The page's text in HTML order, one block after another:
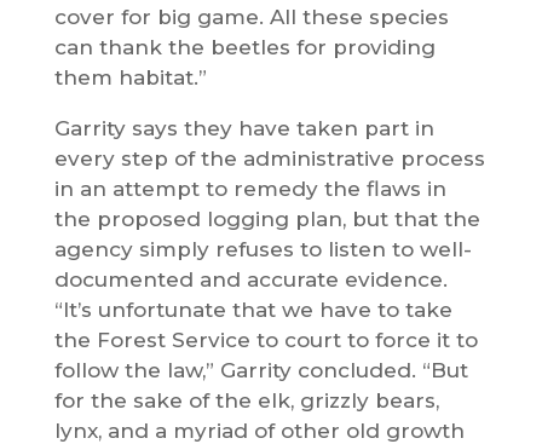
cover for big game. All these species
can thank the beetles for providing
them habitat.”
Garrity says they have taken part in
every step of the administrative process
in an attempt to remedy the flaws in
the proposed logging plan, but that the
agency simply refuses to listen to well-
documented and accurate evidence.
“It’s unfortunate that we have to take
the Forest Service to court to force it to
follow the law,” Garrity concluded. “But
for the sake of the elk, grizzly bears,
lynx, and a myriad of other old growth